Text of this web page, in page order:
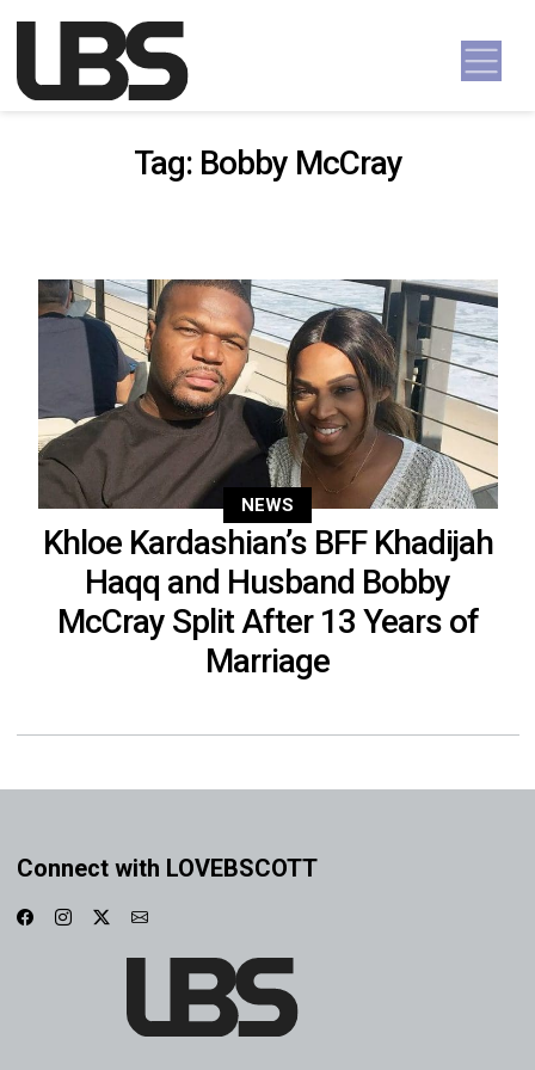
Main Navigation
Tag: Bobby McCray
NEWS
Khloe Kardashian’s BFF Khadijah
Haqq and Husband Bobby
McCray Split After 13 Years of
Marriage
Connect with LOVEBSCOTT